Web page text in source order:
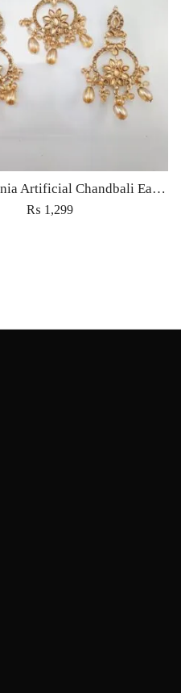
Cubic Zirconia Artificial Chandbali Earrings and Matha Tikka with Pearl Beads
₨ 1,299